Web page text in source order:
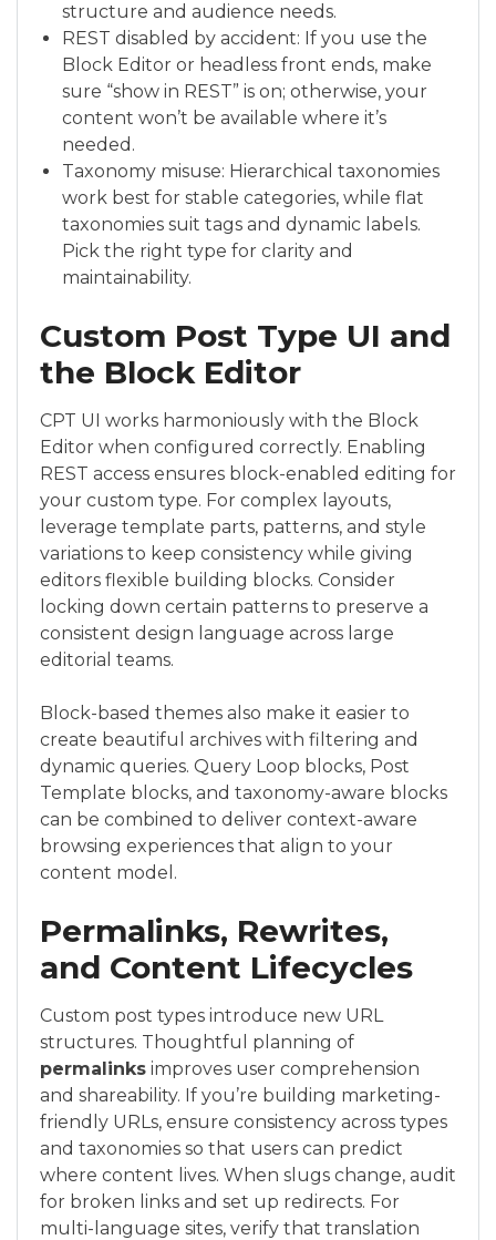
structure and audience needs.
REST disabled by accident: If you use the
Block Editor or headless front ends, make
sure “show in REST” is on; otherwise, your
content won’t be available where it’s
needed.
Taxonomy misuse: Hierarchical taxonomies
work best for stable categories, while flat
taxonomies suit tags and dynamic labels.
Pick the right type for clarity and
maintainability.
Custom Post Type UI and
the Block Editor
CPT UI works harmoniously with the Block
Editor when configured correctly. Enabling
REST access ensures block-enabled editing for
your custom type. For complex layouts,
leverage template parts, patterns, and style
variations to keep consistency while giving
editors flexible building blocks. Consider
locking down certain patterns to preserve a
consistent design language across large
editorial teams.
Block-based themes also make it easier to
create beautiful archives with filtering and
dynamic queries. Query Loop blocks, Post
Template blocks, and taxonomy-aware blocks
can be combined to deliver context-aware
browsing experiences that align to your
content model.
Permalinks, Rewrites,
and Content Lifecycles
Custom post types introduce new URL
structures. Thoughtful planning of
permalinks improves user comprehension
and shareability. If you’re building marketing-
friendly URLs, ensure consistency across types
and taxonomies so that users can predict
where content lives. When slugs change, audit
for broken links and set up redirects. For
multi-language sites, verify that translation